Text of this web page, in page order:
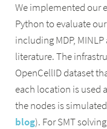
We implemented our
Python to evaluate
including MDP,
literature. The
OpenCellID dataset
each location is used
the nodes is
blog). For SMT